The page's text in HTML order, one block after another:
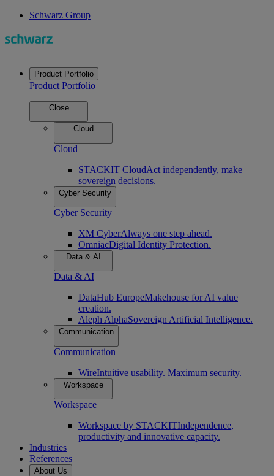
Schwarz Group
Product Portfolio
Product Portfolio
Close
Cloud
Cloud
STACKIT CloudAct independently, make
sovereign decisions.
Cyber Security
Cyber Security
XM CyberAlways one step ahead.
OmniacDigital Identity Protection.
Data & AI
Data & AI
DataHub EuropeMakehouse for AI value
creation.
Aleph AlphaSovereign Artificial Intelligence.
Communication
Communication
WireIntuitive usability. Maximum security.
Workspace
Workspace
Workspace by STACKITIndependence,
productivity and innovative capacity.
Industries
References
About Us